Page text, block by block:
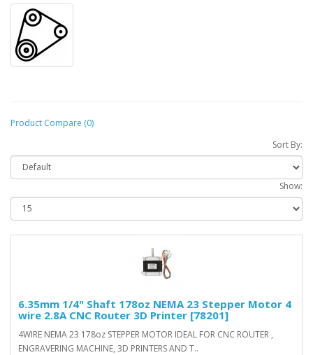
Product Compare (0)
Sort By:
Show:
6.35mm 1/4" Shaft 178oz NEMA 23 Stepper Motor 4
wire 2.8A CNC Router 3D Printer [78201]
4WIRE NEMA 23 178oz STEPPER MOTOR IDEAL FOR CNC ROUTER ,
ENGRAVERING MACHINE, 3D PRINTERS AND T..